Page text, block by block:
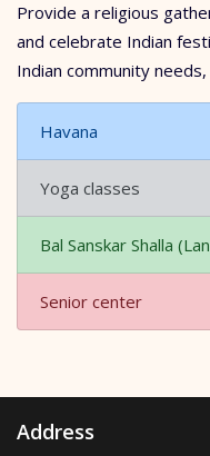
Provide a religious
and celebrate Indian
Indian community
Havana
Yoga classes
Bal Sanskar Shalla
Senior center
Address